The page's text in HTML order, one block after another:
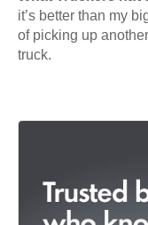
it’s better than my
of picking up
truck.